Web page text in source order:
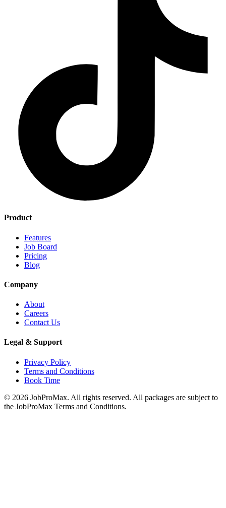
Product
Features
Job Board
Pricing
Blog
Company
About
Careers
Contact Us
Legal & Support
Privacy Policy
Terms and Conditions
Book Time
© 2026 JobProMax. All rights reserved. All packages are subject to
the JobProMax Terms and Conditions.